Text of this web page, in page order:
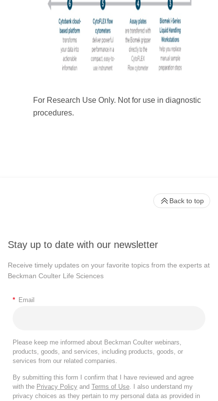
For Research Use Only. Not for use in diagnostic
procedures.
Stay up to date with our newsletter
Receive timely updates on your favorite topics from the experts at
Beckman Coulter Life Sciences
* Email
Please keep me informed about Beckman Coulter webinars,
products, goods, and services, including products, goods, or
services from our related companies.
By submitting this form I confirm that I have reviewed and agree
with the Privacy Policy and Terms of Use. I also understand my
privacy choices as they pertain to my personal data as provided in
Back to top